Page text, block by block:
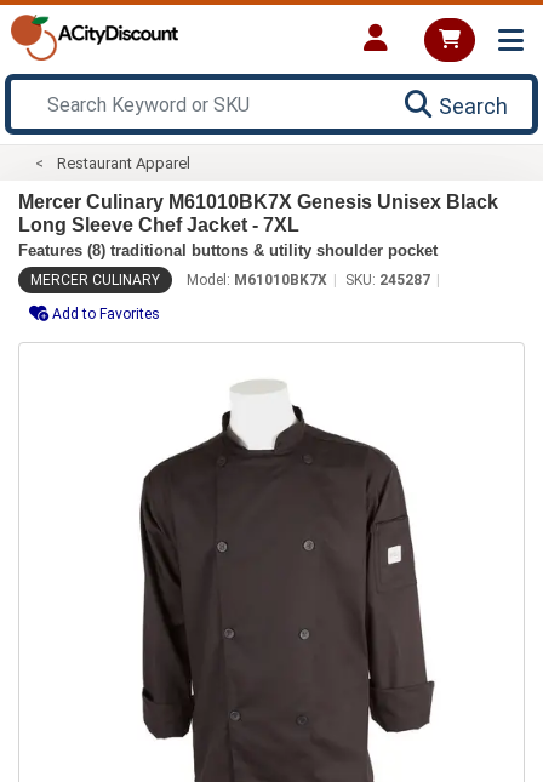
Search
Restaurant Apparel
Mercer Culinary M61010BK7X Genesis Unisex Black
Long Sleeve Chef Jacket - 7XL
Features (8) traditional buttons & utility shoulder pocket
MERCER CULINARY Model: M61010BK7X SKU: 245287
Add to Favorites